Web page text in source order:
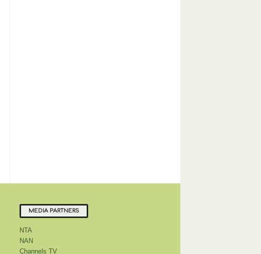
MEDIA PARTNERS
NTA
NAN
Channels TV